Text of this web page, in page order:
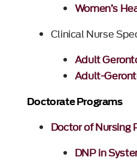
Women’s
Clinical Nurse
Adult
Adult-
Doctorate Programs
Doctor of Nursing
DNP in